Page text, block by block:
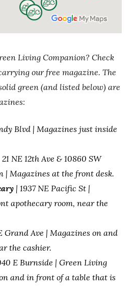
Living Companion? Check
our free magazine. The
green (and listed below) are
Blvd | Magazines just inside
21 NE 12th Ave & 10860 SW
| Magazines at the front desk.
| 1937 NE Pacific St |
apothecary room, near the
Grand Ave | Magazines on and
the cashier.
E Burnside | Green Living
and in front of a table that is